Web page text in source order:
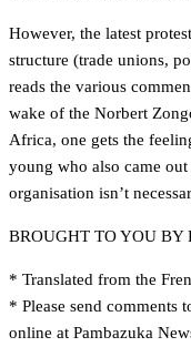
However, the latest
structure (trade unions,
reads the various
wake of the Norbert
Africa, one gets the
young who also came
organisation isn’t
BROUGHT TO YOU BY
* Translated from the
* Please send comments
online at Pambazuka